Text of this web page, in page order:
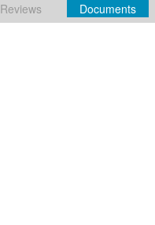
Reviews Documents